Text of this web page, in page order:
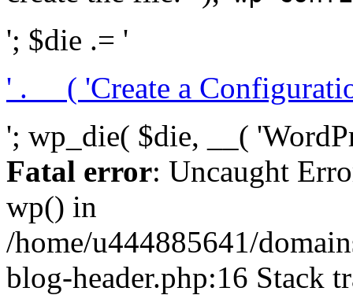
'; $die .= '
' . __( 'Create a
'; wp_die( $die, __(
Fatal error: Uncaught
wp() in
/home/u444885641/
blog-header.php:16 Stack